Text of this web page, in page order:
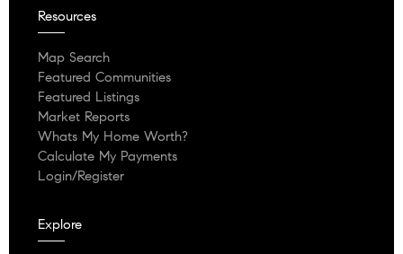
Resources
Map Search
Featured Communities
Featured Listings
Market Reports
Whats My Home Worth?
Calculate My Payments
Login/Register
Explore